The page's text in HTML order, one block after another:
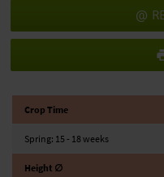
Crop Time
Spring: 15 - 18 weeks
Height ∅